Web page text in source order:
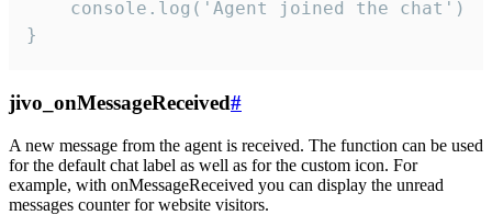
}
jivo_onMessageReceived#
A new message from the agent is received. The function can be used
for the default chat label as well as for the custom icon. For
example, with onMessageReceived you can display the unread
messages counter for website visitors.